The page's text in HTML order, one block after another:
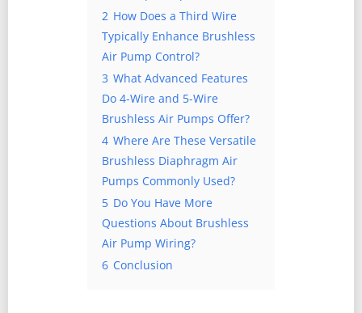
2 How Does a Third Wire
Typically Enhance Brushless
Air Pump Control?
3 What Advanced Features
Do 4-Wire and 5-Wire
Brushless Air Pumps Offer?
4 Where Are These Versatile
Brushless Diaphragm Air
Pumps Commonly Used?
5 Do You Have More
Questions About Brushless
Air Pump Wiring?
6 Conclusion